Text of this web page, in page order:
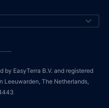
by EasyTerra B.V. and registered
Leeuwarden, The Netherlands,